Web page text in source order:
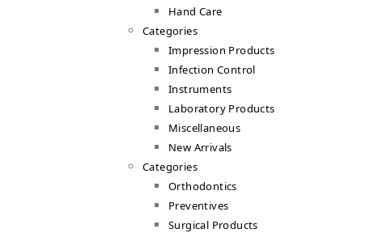
Hand Care
Categories
Impression Products
Infection Control
Instruments
Laboratory Products
Miscellaneous
New Arrivals
Categories
Orthodontics
Preventives
Surgical Products